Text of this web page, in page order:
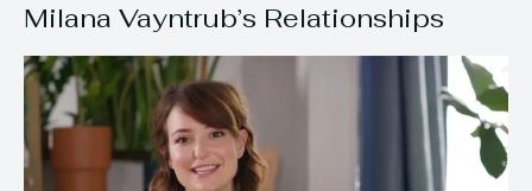
Milana Vayntrub’s Relationships